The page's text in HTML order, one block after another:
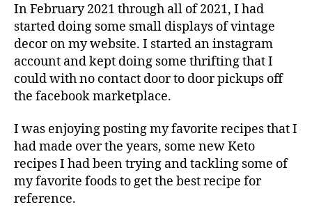
In February 2021 through all of 2021, I had
started doing some small displays of vintage
decor on my website. I started an instagram
account and kept doing some thrifting that I
could with no contact door to door pickups off
the facebook marketplace.
I was enjoying posting my favorite recipes that I
had made over the years, some new Keto
recipes I had been trying and tackling some of
my favorite foods to get the best recipe for
reference.